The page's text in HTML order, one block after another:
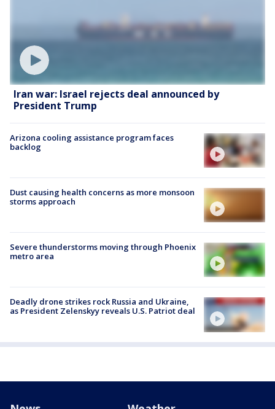
Iran war: Israel rejects deal announced by
President Trump
Arizona cooling assistance program faces
backlog
Dust causing health concerns as more monsoon
storms approach
Severe thunderstorms moving through Phoenix
metro area
Deadly drone strikes rock Russia and Ukraine,
as President Zelenskyy reveals U.S. Patriot deal